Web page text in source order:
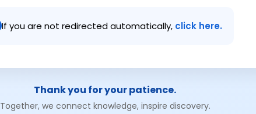
If you are not redirected automatically, click here.
Thank you for your patience.
Together, we connect knowledge, inspire discovery.